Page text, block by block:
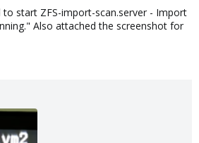
to start ZFS-import-scan.server - Import
Also attached the screenshot for